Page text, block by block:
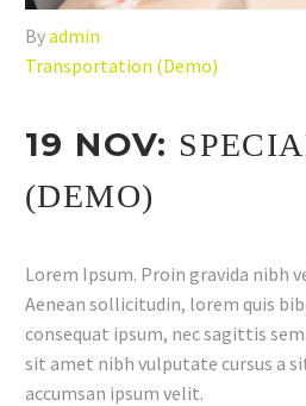
Byadmin
Transportation (Demo)
19 NOV:
(DEMO)
Lorem Ipsum. Proin gravida nibh
Aenean sollicitudin, lorem quis
consequat ipsum, nec sagittis
sit amet nibh vulputate cursus a
accumsan ipsum velit.